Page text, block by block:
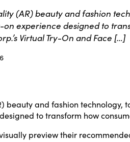
(AR) beauty and fashion
experience designed to
Virtual Try-On and Face […]
and fashion technology,
to transform how
preview their